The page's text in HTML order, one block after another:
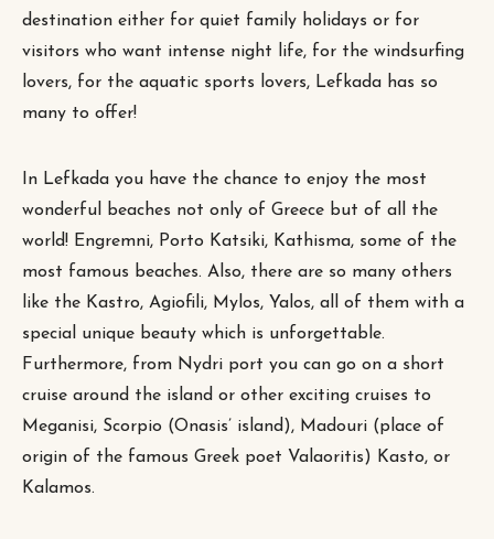
destination either for quiet family holidays or for
visitors who want intense night life, for the windsurfing
lovers, for the aquatic sports lovers, Lefkada has so
many to offer!
In Lefkada you have the chance to enjoy the most
wonderful beaches not only of Greece but of all the
world! Engremni, Porto Katsiki, Kathisma, some of the
most famous beaches. Also, there are so many others
like the Kastro, Agiofili, Mylos, Yalos, all of them with a
special unique beauty which is unforgettable.
Furthermore, from Nydri port you can go on a short
cruise around the island or other exciting cruises to
Meganisi, Scorpio (Onasis’ island), Madouri (place of
origin of the famous Greek poet Valaoritis) Kasto, or
Kalamos.